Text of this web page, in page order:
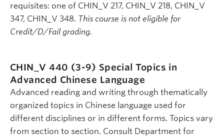
requisites: one of CHIN_V 217, CHIN_V 218, CHIN_V
347, CHIN_V 348. This course is not eligible for
Credit/D/Fail grading.
CHIN_V 440 (3-9) Special Topics in
Advanced Chinese Language
Advanced reading and writing through thematically
organized topics in Chinese language used for
different disciplines or in different forms. Topics vary
from section to section. Consult Department for